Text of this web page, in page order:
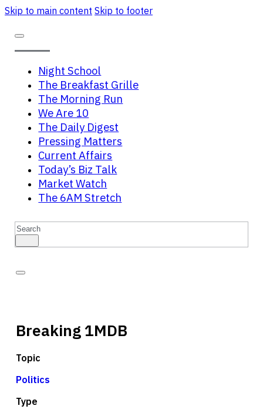
Skip to main content Skip to footer
Night School
The Breakfast Grille
The Morning Run
We Are 10
The Daily Digest
Pressing Matters
Current Affairs
Today’s Biz Talk
Market Watch
The 6AM Stretch
Search
Breaking 1MDB
Topic
Politics
Type